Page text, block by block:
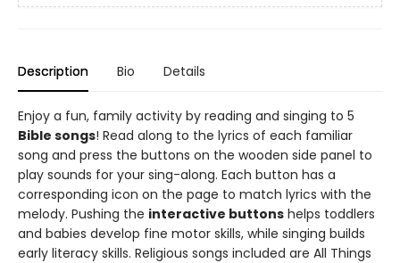
Description Bio Details
Enjoy a fun, family activity by reading and singing to 5
Bible songs! Read along to the lyrics of each familiar
song and press the buttons on the wooden side panel to
play sounds for your sing-along. Each button has a
corresponding icon on the page to match lyrics with the
melody. Pushing the interactive buttons helps toddlers
and babies develop fine motor skills, while singing builds
early literacy skills. Religious songs included are All Things